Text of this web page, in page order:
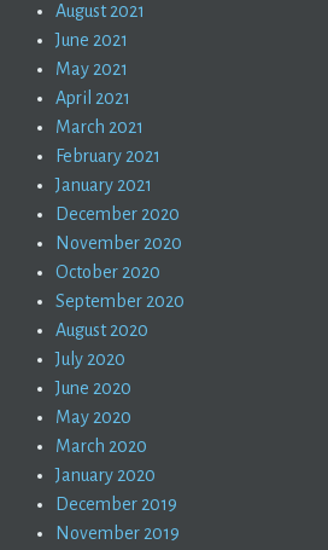
August 2021
June 2021
May 2021
April 2021
March 2021
February 2021
January 2021
December 2020
November 2020
October 2020
September 2020
August 2020
July 2020
June 2020
May 2020
March 2020
January 2020
December 2019
November 2019